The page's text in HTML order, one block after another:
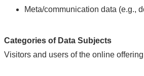
Meta/communication data (e.g.,
Categories of Data Subjects
Visitors and users of the online